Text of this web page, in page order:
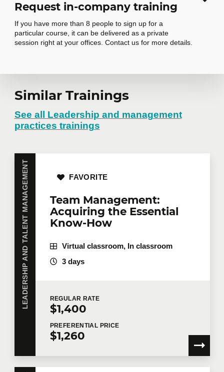
Request in-company training
If you have more than 8 people to sign up for a
particular course, it can be delivered as a private
session right at your offices. Contact us for more details.
Request in-
company training
Do you have several employees interested in the
same training course? Whether in person at your
offices or remotely in virtual mode, we offer private
training courses tailored to your team's needs.
Group rates are available.
details or request a quote online.
First name*
Last name*
Similar Trainings
See all Leadership and management
practices trainings
LEADERSHIP AND TALENT MANAGEMENT
Team Management:
Acquiring the Essential
Know-How
FAVORITE
Virtual classroom, In classroom
3 days
REGULAR RATE
$1,400
PREFERENTIAL PRICE
$1,260